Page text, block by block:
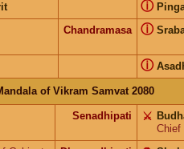
ⓘ
Chandramasa ⓘ
ⓘ
of Vikram Samvat 2080
Senadhipati ⚔️
Chief